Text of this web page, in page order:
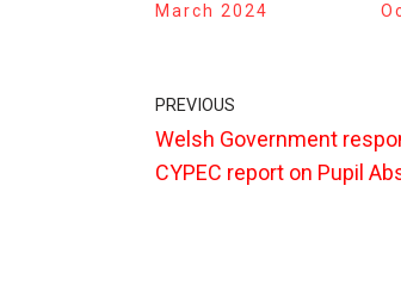
March 2024
PREVIOUS
Welsh Government
CYPEC report on Pupil